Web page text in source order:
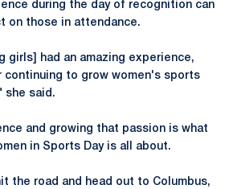
during the day of recognition can
on those in attendance.
girls] had an amazing experience,
continuing to grow women's sports
she said.
and growing that passion is what
in Sports Day is all about.
the road and head out to Columbus,